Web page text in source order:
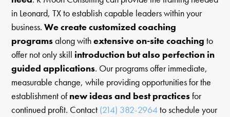
in Leonard, TX to establish capable leaders within your
business.We create customized coaching
programsalong withextensive on-site coaching to
offer not only skill introduction but also perfection in
guided applications. Our programs offer immediate,
measurable change, while providing opportunities for the
establishment ofnew ideas and best practicesfor
continued profit. Contact (214) 382-2964to schedule your